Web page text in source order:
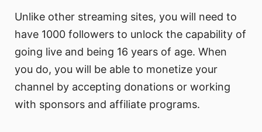
Unlike other streaming sites, you will need to
have 1000 followers to unlock the capability of
going live and being 16 years of age. When
you do, you will be able to monetize your
channel by accepting donations or working
with sponsors and affiliate programs.